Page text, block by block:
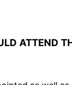
ATTEND